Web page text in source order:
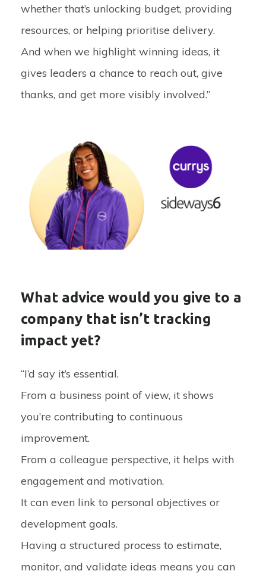
whether that’s unlocking budget, providing
resources, or helping prioritise delivery.
And when we highlight winning ideas, it
gives leaders a chance to reach out, give
thanks, and get more visibly involved.”
What advice would you give to a
company that isn’t tracking
impact yet?
“I’d say it’s essential.
From a business point of view, it shows
you’re contributing to continuous
improvement.
From a colleague perspective, it helps with
engagement and motivation.
It can even link to personal objectives or
development goals.
Having a structured process to estimate,
monitor, and validate ideas means you can